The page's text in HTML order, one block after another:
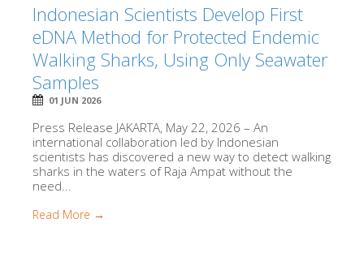
Indonesian Scientists Develop First
eDNA Method for Protected Endemic
Walking Sharks, Using Only Seawater
Samples
01 JUN 2026
Press Release JAKARTA, May 22, 2026 – An
international collaboration led by Indonesian
scientists has discovered a new way to detect walking
sharks in the waters of Raja Ampat without the
need...
Read More →